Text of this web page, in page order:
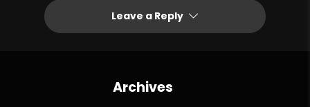
Leave a Reply
Archives